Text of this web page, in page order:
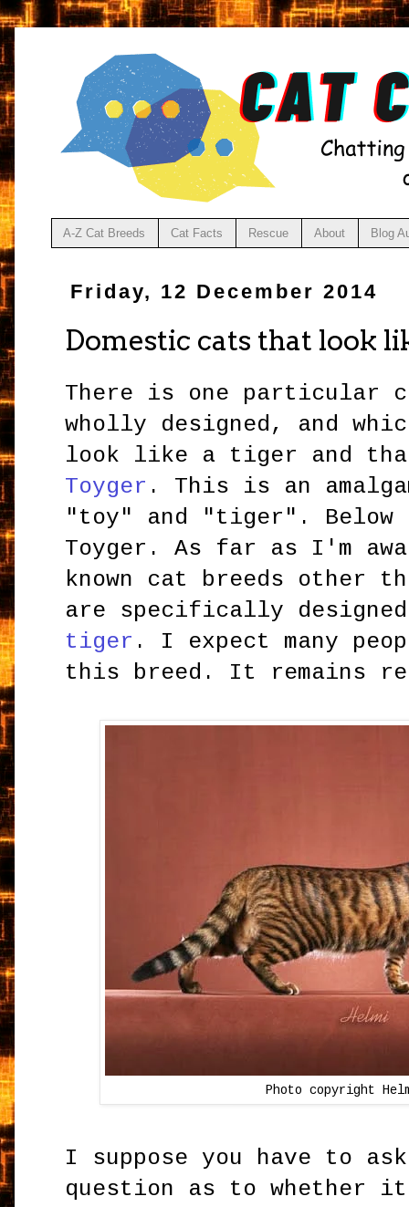
A-Z Cat Breeds Cat Facts Rescue About Blog
Friday, 12 December 2014
Domestic cats that look
There is one particular
wholly designed, and
look like a tiger and
Toyger . This is an
"toy" and "tiger".
Toyger. As far as I'm
known cat breeds other
are specifically
tiger . I expect many
this breed. It remains
Photo copyright
I suppose you have to
question as to whether